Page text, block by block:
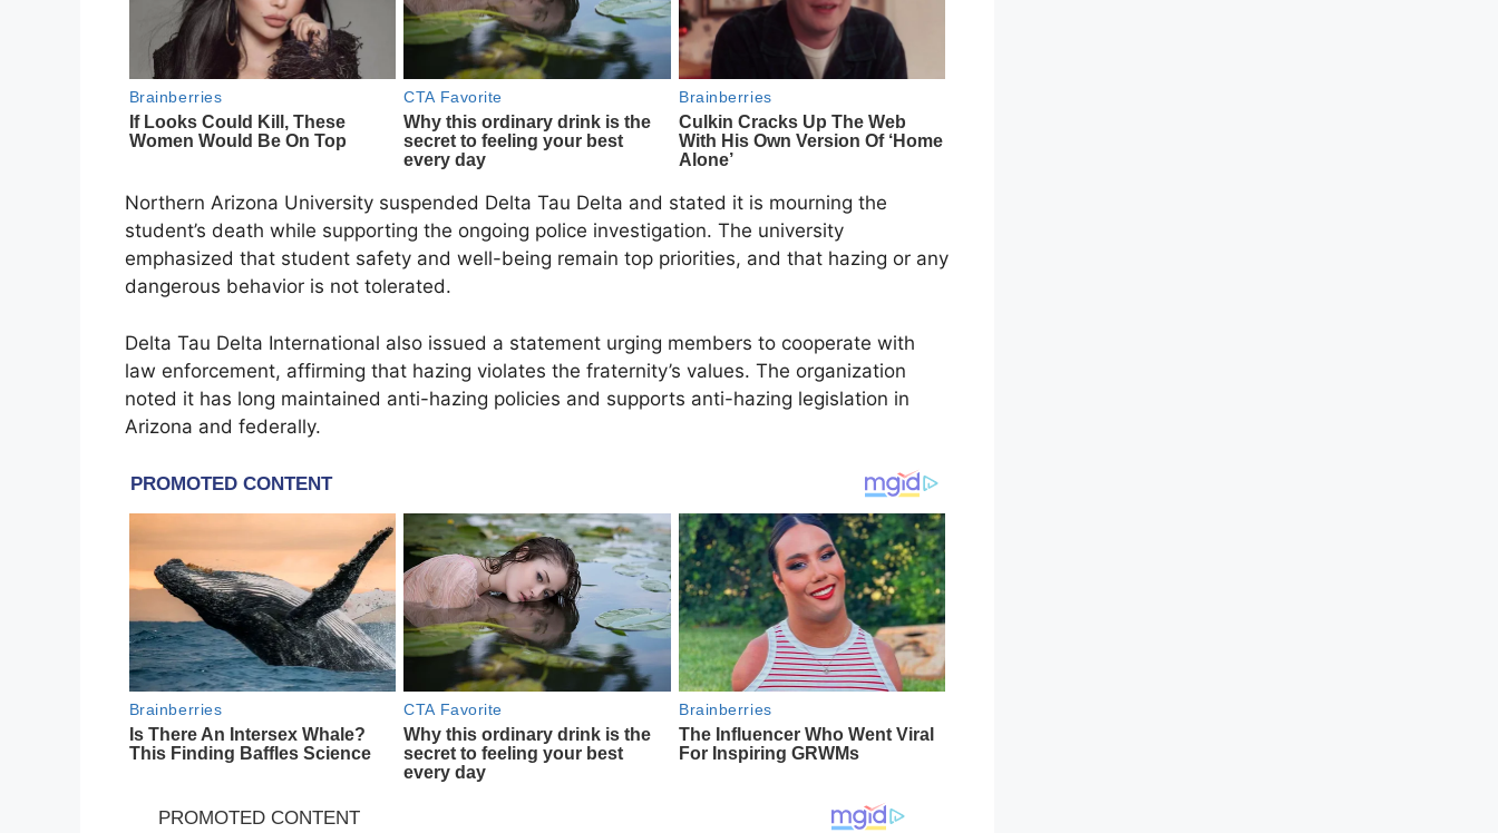
Northern Arizona University suspended Delta Tau Delta and stated it is mourning the
student’s death while supporting the ongoing police investigation. The university
emphasized that student safety and well-being remain top priorities, and that hazing or any
dangerous behavior is not tolerated.
Delta Tau Delta International also issued a statement urging members to cooperate with
law enforcement, affirming that hazing violates the fraternity’s values. The organization
noted it has long maintained anti-hazing policies and supports anti-hazing legislation in
Arizona and federally.